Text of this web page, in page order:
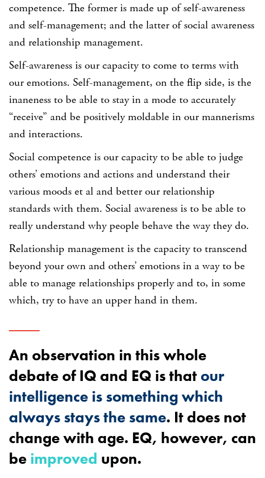
competence. The former is made up of self-awareness
and self-management; and the latter of social awareness
and relationship management.
Self-awareness is our capacity to come to terms with
our emotions. Self-management, on the flip side, is the
inaneness to be able to stay in a mode to accurately
“receive” and be positively moldable in our mannerisms
and interactions.
Social competence is our capacity to be able to judge
others’ emotions and actions and understand their
various moods et al and better our relationship
standards with them. Social awareness is to be able to
really understand why people behave the way they do.
Relationship management is the capacity to transcend
beyond your own and others’ emotions in a way to be
able to manage relationships properly and to, in some
which, try to have an upper hand in them.
An observation in this whole
debate of IQ and EQ is that our
intelligence is something which
always stays the same. It does not
change with age. EQ, however, can
be improved upon.